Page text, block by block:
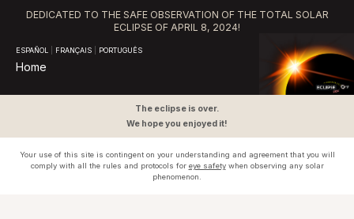
DEDICATED TO THE SAFE OBSERVATION OF THE TOTAL SOLAR
ECLIPSE OF APRIL 8, 2024!
ESPAÑOL FRANÇAIS PORTUGUÊS
Home
The eclipse is over.
We hope you enjoyed it!
Your use of this site is contingent on your understanding and agreement that you will
comply with all the rules and protocols for eye safetywhen observing any solar
phenomenon.